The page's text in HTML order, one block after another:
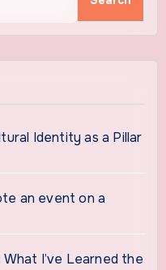
Identity as a Pillar
an event on a
I’ve Learned the